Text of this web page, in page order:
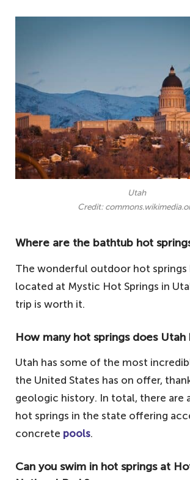
Utah
Credit:
Where are the bathtub hot
The wonderful outdoor hot springs
located at Mystic Hot Springs in
trip is worth it.
How many hot springs does Utah
Utah has some of the most
the United States has on offer,
geologic history. In total, there are
hot springs in the state offering
concrete pools.
Can you swim in hot springs at